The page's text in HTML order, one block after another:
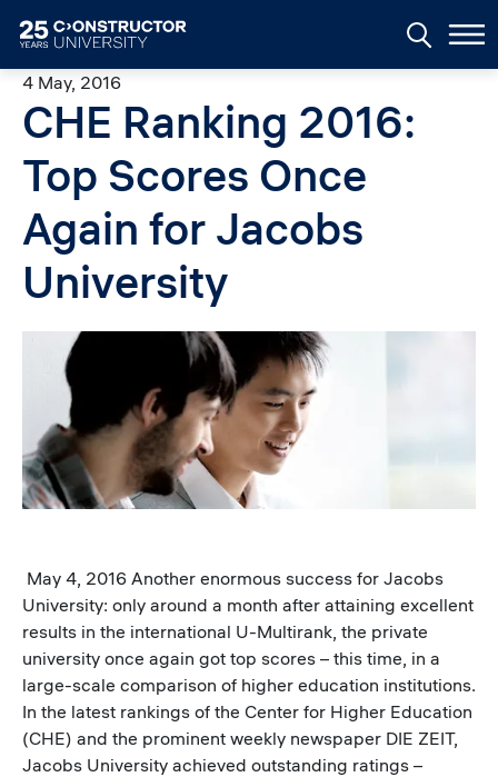
4 May, 2016
CHE Ranking 2016:
Top Scores Once
Again for Jacobs
University
Image
May 4, 2016 Another enormous success for Jacobs
University: only around a month after attaining excellent
results in the international U-Multirank, the private
university once again got top scores – this time, in a
large-scale comparison of higher education institutions.
In the latest rankings of the Center for Higher Education
(CHE) and the prominent weekly newspaper DIE ZEIT,
Jacobs University achieved outstanding ratings –